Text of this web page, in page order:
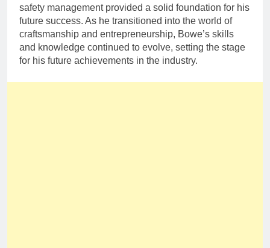
safety management provided a solid foundation for his
future success. As he transitioned into the world of
craftsmanship and entrepreneurship, Bowe’s skills
and knowledge continued to evolve, setting the stage
for his future achievements in the industry.